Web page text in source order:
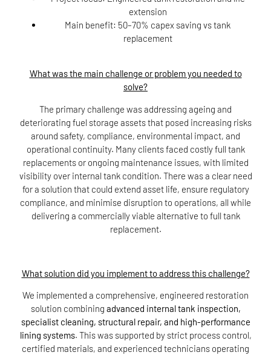
extension
Main benefit: 50–70% capex saving vs tank
replacement
What was the main challenge or problem you needed to
solve?
The primary challenge was addressing ageing and
deteriorating fuel storage assets that posed increasing risks
around safety, compliance, environmental impact, and
operational continuity. Many clients faced costly full tank
replacements or ongoing maintenance issues, with limited
visibility over internal tank condition. There was a clear need
for a solution that could extend asset life, ensure regulatory
compliance, and minimise disruption to operations, all while
delivering a commercially viable alternative to full tank
replacement.
What solution did you implement to address this challenge?
We implemented a comprehensive, engineered restoration
solution combining advanced internal tank inspection,
specialist cleaning, structural repair, and high-performance
lining systems. This was supported by strict process control,
certified materials, and experienced technicians operating